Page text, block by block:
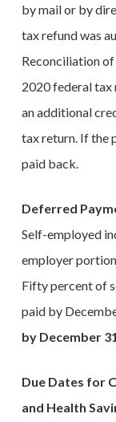
by mail or by
tax refund was
Reconciliation
2020 federal tax
an additional
tax return. If the
paid back.
Deferred
Self-employed
employer
Fifty percent of
paid by
by December
Due Dates for
and Health